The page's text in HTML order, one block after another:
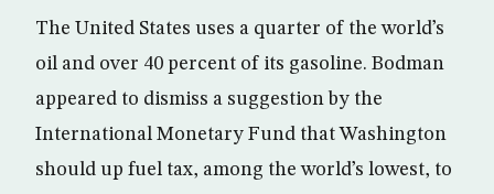
The United States uses a quarter of the world’s
oil and over 40 percent of its gasoline. Bodman
appeared to dismiss a suggestion by the
International Monetary Fund that Washington
should up fuel tax, among the world’s lowest, to